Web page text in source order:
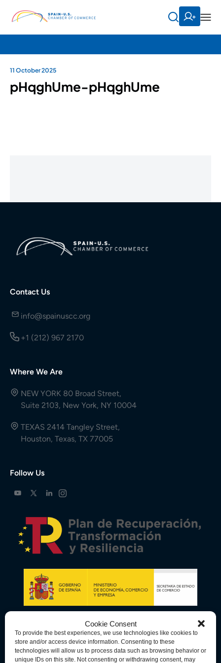
Cookie Consent
To provide the best experiences, we use technologies like cookies to
store and/or access device information. Consenting to these
technologies will allow us to process data such as browsing behavior or
unique IDs on this site. Not consenting or withdrawing consent, may
11 October 2025
pHqghUme-pHqghUme
Contact Us
info@spainuscc.org
+1 (212) 967 2170
Where We Are
NEW YORK 80 Broad Street,
Suite 2103, New York, NY 10004
TEXAS 2414 Tangley Street,
Houston, Texas, TX 77005
Follow Us